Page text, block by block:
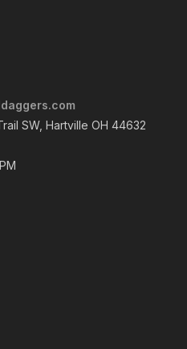
SW, Hartville OH 44632